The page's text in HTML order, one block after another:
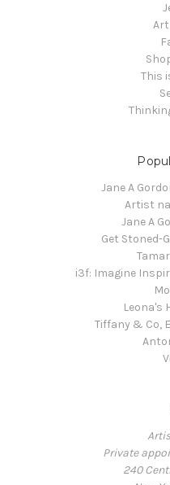
This
Jane A
Artist
Jane A
Get Stoned-
i3f: Imagine
Leona's
Tiffany & Co,
Private
240